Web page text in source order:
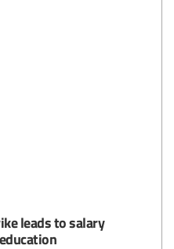
leads to salary